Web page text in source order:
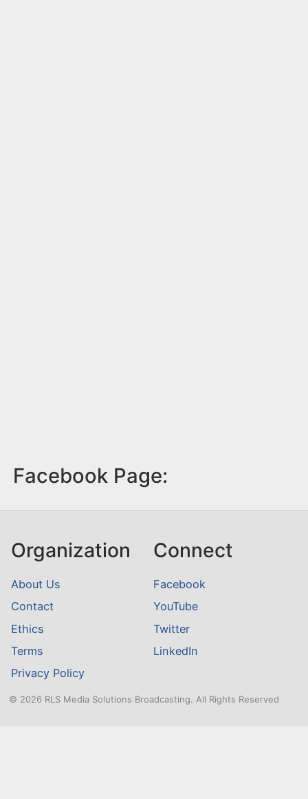
Facebook Page:
Organization
About Us
Contact
Ethics
Terms
Privacy Policy
Connect
Facebook
YouTube
Twitter
LinkedIn
© 2026 RLS Media Solutions Broadcasting. All Rights Reserved